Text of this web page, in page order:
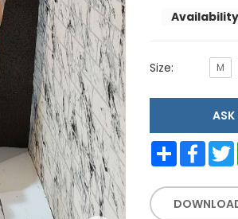
Size: M
Share